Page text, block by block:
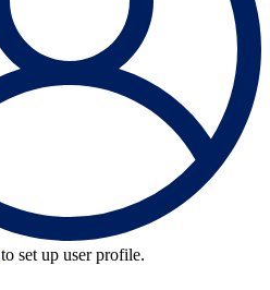
to set up user profile.